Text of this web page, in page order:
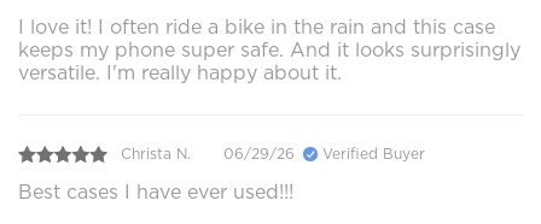
I love it! I often ride a bike in the rain and this case
keeps my phone super safe. And it looks surprisingly
versatile. I'm really happy about it.
Christa N. 06/29/26 Verified Buyer
Best cases I have ever used!!!